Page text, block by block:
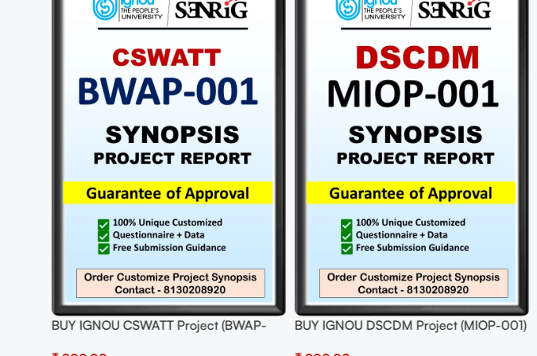
BUY IGNOU CSWATT Project (BWAP-
BUY IGNOU DSCDM Project (MIOP-001)